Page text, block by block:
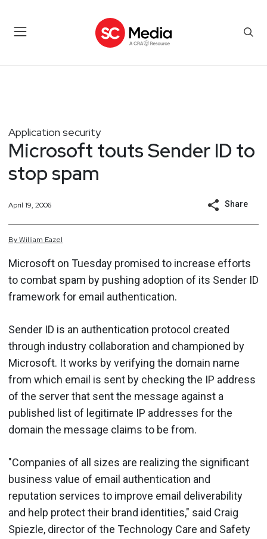
Application security
Microsoft touts Sender ID to
stop spam
April 19, 2006 Share
ByWilliam Eazel
Microsoft on Tuesday promised to increase efforts
to combat spam by pushing adoption of its Sender ID
framework for email authentication.
Sender ID is an authentication protocol created
through industry collaboration and championed by
Microsoft. It works by verifying the domain name
from which email is sent by checking the IP address
of the server that sent the message against a
published list of legitimate IP addresses for the
domain the message claims to be from.
"Companies of all sizes are realizing the significant
business value of email authentication and
reputation services to improve email deliverability
and help protect their brand identities," said Craig
Spiezle, director of the Technology Care and Safety